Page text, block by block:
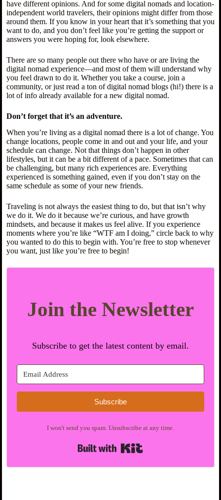
have different opinions. And for some digital nomads and location-
independent world travelers, their opinions might differ from those
around them. If you know in your heart that it’s something that you
want to do, and you don’t feel like you’re getting the support or
answers you were hoping for, look elsewhere.
There are so many people out there who have or are living the
digital nomad experience—and most of them will understand why
you feel drawn to do it. Whether you take a course, join a
community, or just read a ton of digital nomad blogs (hi!) there is a
lot of info already available for a new digital nomad.
Don’t forget that it’s an adventure.
When you’re living as a digital nomad there is a lot of change. You
change locations, people come in and out and your life, and your
schedule can change. Not that things don’t happen in other
lifestyles, but it can be a bit different of a pace. Sometimes that can
be challenging, but many rich experiences are. Everything
experienced is something gained, even if you don’t stay on the
same schedule as some of your new friends.
Traveling is not always the easiest thing to do, but that isn’t why
we do it. We do it because we’re curious, and have growth
mindsets, and because it makes us feel alive. If you experience
moments where you’re like “WTF am I doing,” circle back to why
you wanted to do this to begin with. You’re free to stop whenever
you want, just like you’re free to begin!
Join the Newsletter
Subscribe to get the latest content by email.
Subscribe
I won't send you spam. Unsubscribe at any time.